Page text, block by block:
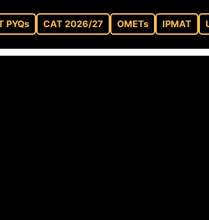
PYQs CAT 2026/27 OMETs IPMAT